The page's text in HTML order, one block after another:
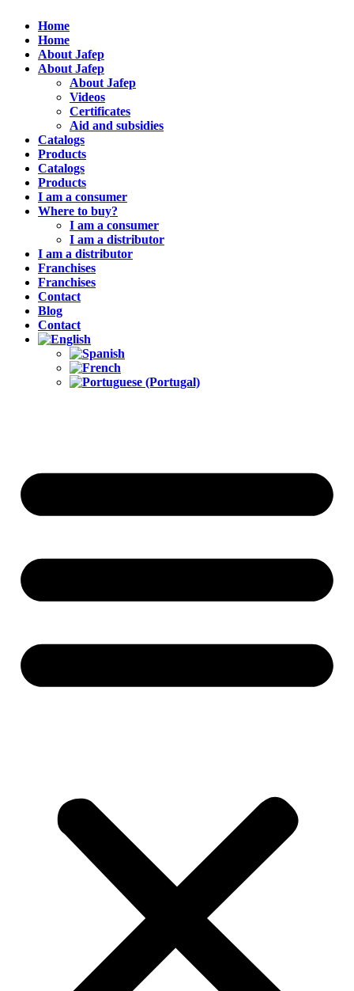
Home
Home
About Jafep
About Jafep
About Jafep
Videos
Certificates
Aid and subsidies
Catalogs
Products
Catalogs
Products
I am a consumer
Where to buy?
I am a consumer
I am a distributor
I am a distributor
Franchises
Franchises
Contact
Blog
Contact